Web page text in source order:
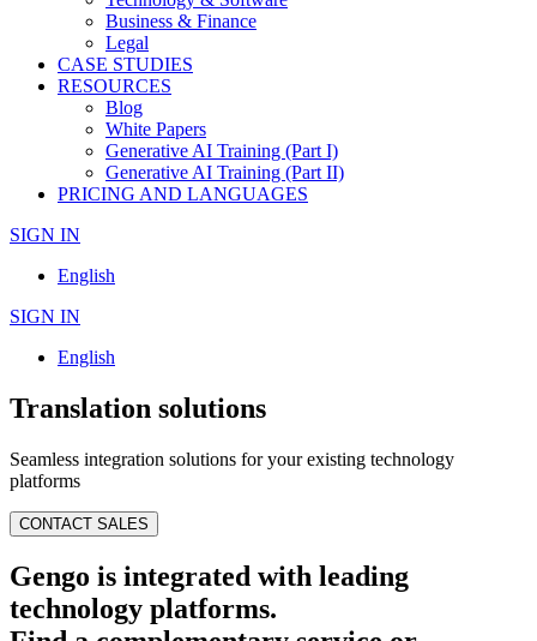
Business & Finance
Legal
CASE STUDIES
RESOURCES
Blog
White Papers
Generative AI Training (Part I)
Generative AI Training (Part II)
PRICING AND LANGUAGES
SIGN IN
English
SIGN IN
English
Translation solutions
Seamless integration solutions for your existing technology
platforms
CONTACT SALES
Gengo is integrated with leading
technology platforms.